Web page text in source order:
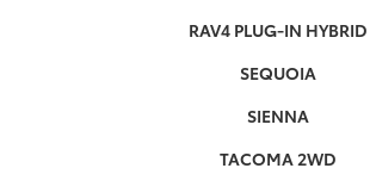
RAV4 PLUG-IN HYBRID
SEQUOIA
SIENNA
TACOMA 2WD